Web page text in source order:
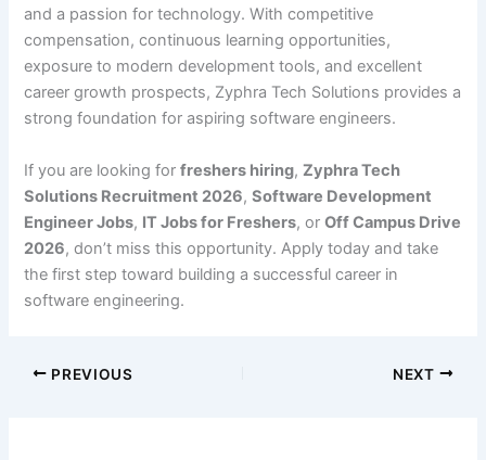
and a passion for technology. With competitive
compensation, continuous learning opportunities,
exposure to modern development tools, and excellent
career growth prospects, Zyphra Tech Solutions provides a
strong foundation for aspiring software engineers.
If you are looking forfreshers hiring,Zyphra Tech
Solutions Recruitment 2026,Software Development
Engineer Jobs, IT Jobs for Freshers, orOff Campus Drive
2026, don’t miss this opportunity. Apply today and take
the first step toward building a successful career in
software engineering.
PREVIOUS NEXT